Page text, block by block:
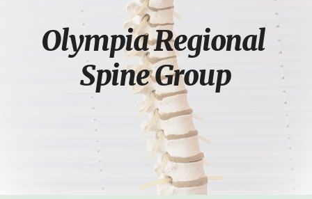
Olympia Regional
Spine Group